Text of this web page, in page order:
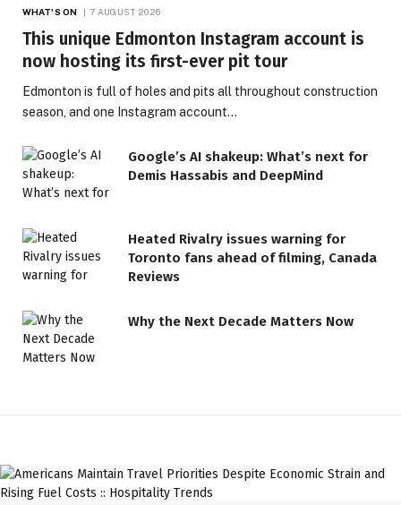
WHAT'S ON 7 AUGUST 2026
This unique Edmonton Instagram account is
now hosting its first-ever pit tour
Edmonton is full of holes and pits all throughout construction
season, and one Instagram account…
Google’s AI shakeup: What’s next for
Demis Hassabis and DeepMind
Heated Rivalry issues warning for
Toronto fans ahead of filming, Canada
Reviews
Why the Next Decade Matters Now